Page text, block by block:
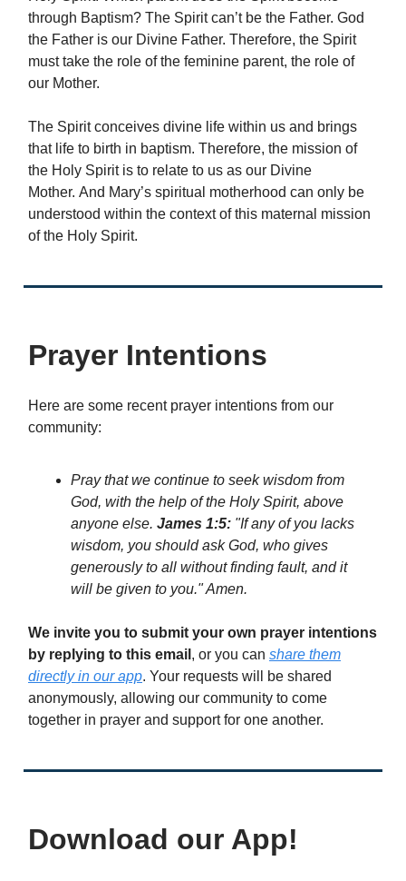
through Baptism? The Spirit can’t be the Father. God
the Father is our Divine Father. Therefore, the Spirit
must take the role of the feminine parent, the role of
our Mother.
The Spirit conceives divine life within us and brings
that life to birth in baptism. Therefore, the mission of
the Holy Spirit is to relate to us as our Divine
Mother. And Mary’s spiritual motherhood can only be
understood within the context of this maternal mission
of the Holy Spirit.
Prayer Intentions
Here are some recent prayer intentions from our
community:
Pray that we continue to seek wisdom from
God, with the help of the Holy Spirit, above
anyone else. James 1:5: "If any of you lacks
wisdom, you should ask God, who gives
generously to all without finding fault, and it
will be given to you." Amen.
We invite you to submit your own prayer intentions
by replying to this email , or you can share them
directly in our app. Your requests will be shared
anonymously, allowing our community to come
together in prayer and support for one another.
Download our App!